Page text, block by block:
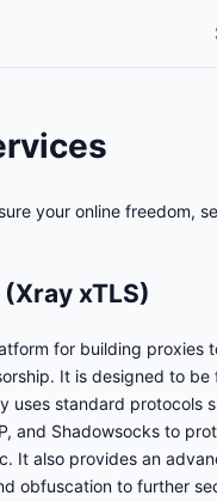
your online freedom,
xTLS)
for building proxies
It is designed to be
uses standard protocols
and Shadowsocks to
It also provides an
obfuscation to further